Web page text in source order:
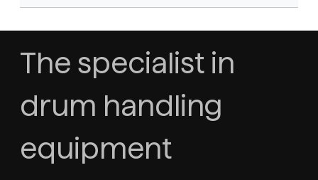
The specialist in
drum handling
equipment